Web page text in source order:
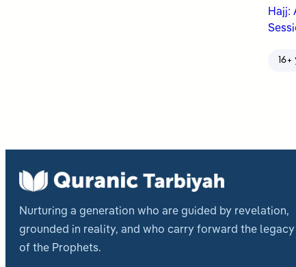
Hajj:
Nurturing a generation who are guided by revelation,
grounded in reality, and who carry forward the legacy
of the Prophets.